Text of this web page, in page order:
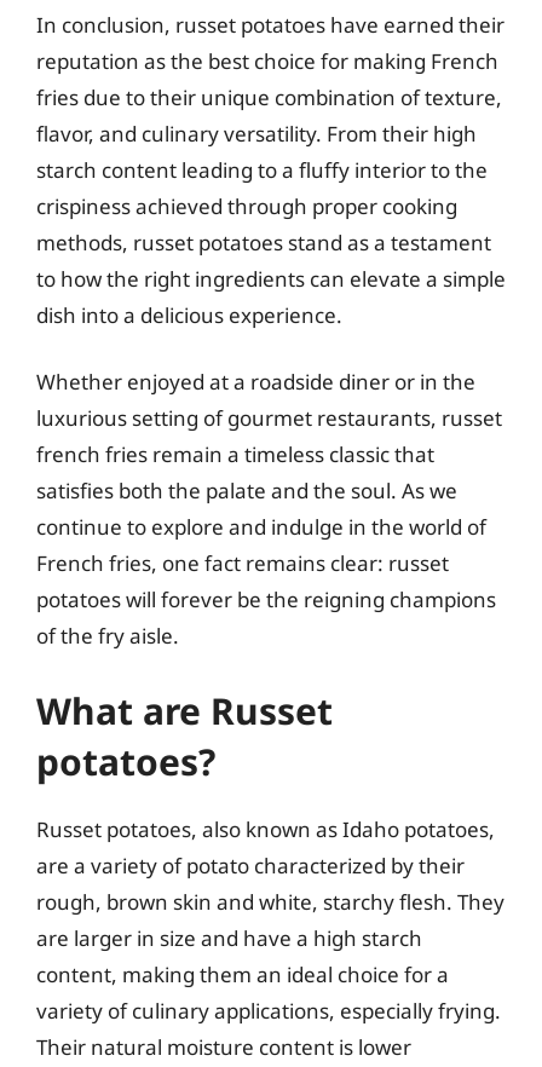
In conclusion, russet potatoes have earned their
reputation as the best choice for making French
fries due to their unique combination of texture,
flavor, and culinary versatility. From their high
starch content leading to a fluffy interior to the
crispiness achieved through proper cooking
methods, russet potatoes stand as a testament
to how the right ingredients can elevate a simple
dish into a delicious experience.
Whether enjoyed at a roadside diner or in the
luxurious setting of gourmet restaurants, russet
french fries remain a timeless classic that
satisfies both the palate and the soul. As we
continue to explore and indulge in the world of
French fries, one fact remains clear: russet
potatoes will forever be the reigning champions
of the fry aisle.
What are Russet
potatoes?
Russet potatoes, also known as Idaho potatoes,
are a variety of potato characterized by their
rough, brown skin and white, starchy flesh. They
are larger in size and have a high starch
content, making them an ideal choice for a
variety of culinary applications, especially frying.
Their natural moisture content is lower